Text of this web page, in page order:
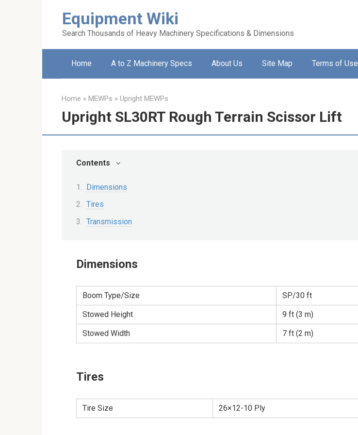
Equipment Wiki
Search Thousands of Heavy Machinery Specifications & Dimensions
Home A to Z Machinery Specs About Us Site Map Terms of Use
Home » MEWPs » Upright MEWPs
Upright SL30RT Rough Terrain Scissor Lift
Contents
Dimensions
Tires
Transmission
Dimensions
Boom Type/Size SP/30 ft
Stowed Height 9 ft (3 m)
Stowed Width 7 ft (2 m)
Tires
Tire Size 26×12-10 Ply